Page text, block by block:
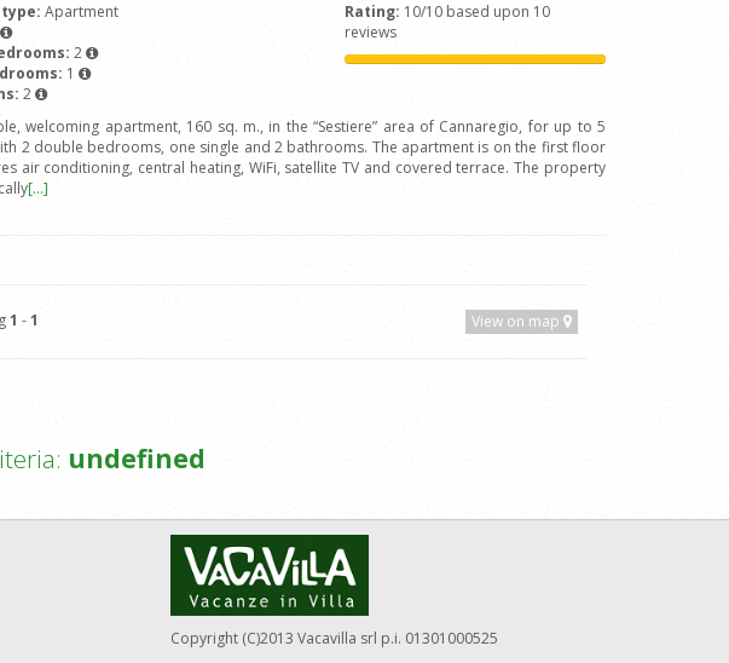
Apartment
2
1
2
Rating: 10/10 based upon 10
reviews
welcoming apartment, 160 sq. m., in the “Sestiere” area of Cannaregio, for up to 5
2 double bedrooms, one single and 2 bathrooms. The apartment is on the first floor
air conditioning, central heating, WiFi, satellite TV and covered terrace. The property
[...]
1 -1 View on map
undefined
Copyright (C)2013 Vacavilla srl p.i. 01301000525